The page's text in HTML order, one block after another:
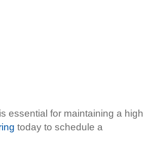
essential for maintaining a high
today to schedule a